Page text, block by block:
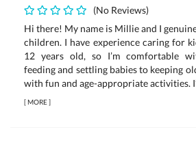
(No Reviews)
Hi there! My name is Millie and I
children. I have experience caring for
12 years old, so I’m comfortable
feeding and settling babies to keeping
with fun and age-appropriate activities.
[MORE]